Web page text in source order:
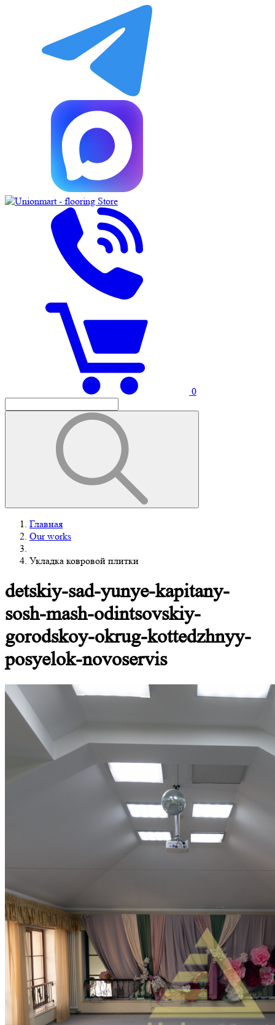
0
Главная
Our works
Укладка ковровой плитки
detskiy-sad-yunye-kapitany-
sosh-mash-odintsovskiy-
gorodskoy-okrug-kottedzhnyy-
posyelok-novoservis